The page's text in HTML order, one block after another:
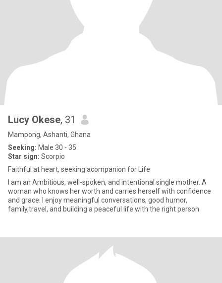
Lucy Okese, 31
Mampong, Ashanti, Ghana
Seeking: Male 30 - 35
Star sign: Scorpio
Faithful at heart, seeking acompanion for Life
I am an Ambitious, well-spoken, and intentional single mother. A
woman who knows her worth and carries herself with confidence
and grace. I enjoy meaningful conversations, good humor,
family,travel, and building a peaceful life with the right person